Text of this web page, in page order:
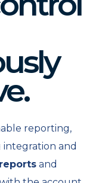
reporting,
and
and